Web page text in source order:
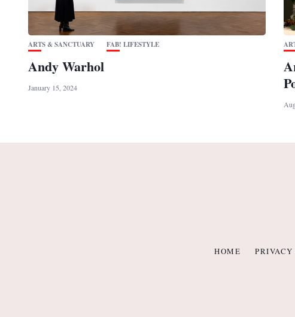
ARTS & SANCTUARY FAB! LIFESTYLE
Andy Warhol
January 15, 2024
HOME